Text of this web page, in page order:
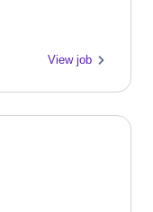
View job